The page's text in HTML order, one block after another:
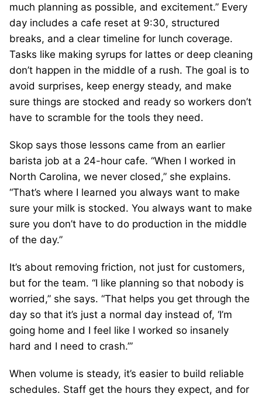
much planning as possible, and excitement.” Every
day includes a cafe reset at 9:30, structured
breaks, and a clear timeline for lunch coverage.
Tasks like making syrups for lattes or deep cleaning
don’t happen in the middle of a rush. The goal is to
avoid surprises, keep energy steady, and make
sure things are stocked and ready so workers don’t
have to scramble for the tools they need.
Skop says those lessons came from an earlier
barista job at a 24-hour cafe. “When I worked in
North Carolina, we never closed,” she explains.
“That’s where I learned you always want to make
sure your milk is stocked. You always want to make
sure you don’t have to do production in the middle
of the day.”
It’s about removing friction, not just for customers,
but for the team. “I like planning so that nobody is
worried,” she says. “That helps you get through the
day so that it’s just a normal day instead of, ‘I’m
going home and I feel like I worked so insanely
hard and I need to crash.’”
When volume is steady, it’s easier to build reliable
schedules. Staff get the hours they expect, and for